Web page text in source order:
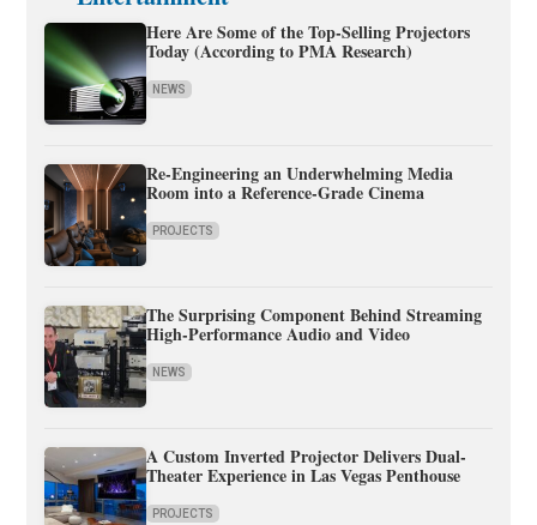
Here Are Some of the Top-Selling Projectors
Today (According to PMA Research)
NEWS
Re-Engineering an Underwhelming Media
Room into a Reference-Grade Cinema
PROJECTS
The Surprising Component Behind Streaming
High-Performance Audio and Video
NEWS
A Custom Inverted Projector Delivers Dual-
Theater Experience in Las Vegas Penthouse
PROJECTS